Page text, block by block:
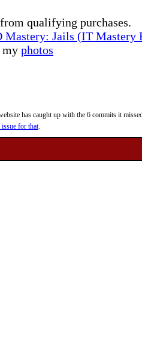
qualifying purchases.
Mastery: Jails (IT Mastery
my photos
has caught up with the 6 commits it
issue for that.